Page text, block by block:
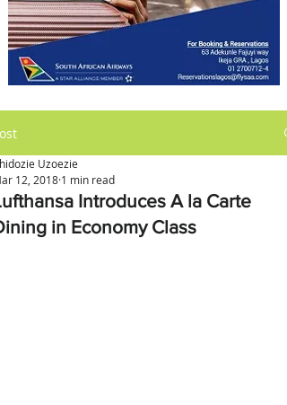
Introduces A la Carte
in Economy Class
Uzoezie
12, 2018 1 min read